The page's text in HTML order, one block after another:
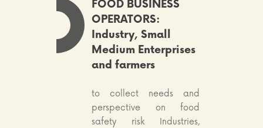
FOOD BUSINESS
OPERATORS:
Industry, Small
Medium Enterprises
and farmers
to collect needs and
perspective on food
safety risk Industries,